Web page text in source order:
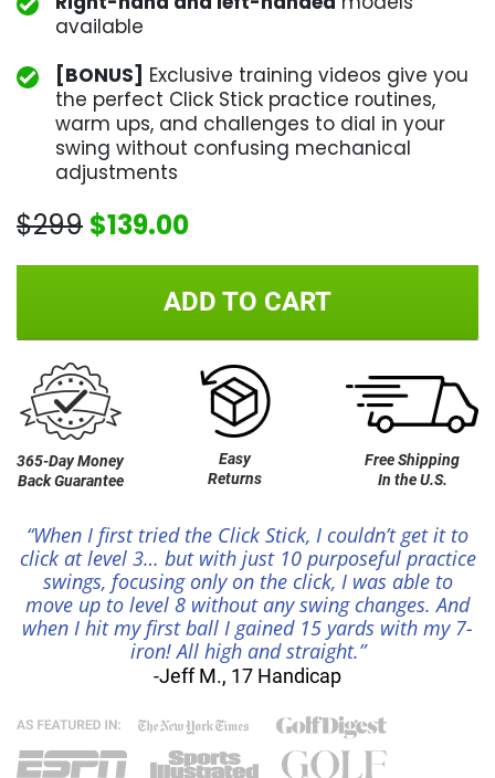
available
[BONUS] Exclusive training videos give you
the perfect Click Stick practice routines,
warm ups, and challenges to dial in your
swing without confusing mechanical
adjustments
$299 $139.00
ADD TO CART
365-Day Money
Back Guarantee
Easy
Returns
Free Shipping
In the U.S.
“When I first tried the Click Stick, I couldn’t get it to
click at level 3… but with just 10 purposeful practice
swings, focusing only on the click, I was able to
move up to level 8 without any swing changes. And
when I hit my first ball I gained 15 yards with my 7-
iron! All high and straight.”
-Jeff M., 17 Handicap